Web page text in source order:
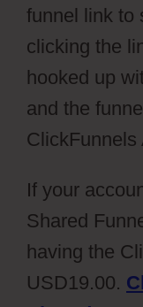
funnel link to
clicking the
hooked up
and the
ClickFunnels
If your
Shared
having the
USD19.00.